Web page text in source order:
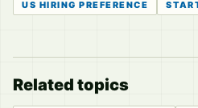
US HIRING PREFERENCE
Related topics